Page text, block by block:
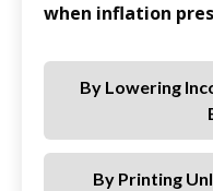
when inflation
By Lowering
By Printing